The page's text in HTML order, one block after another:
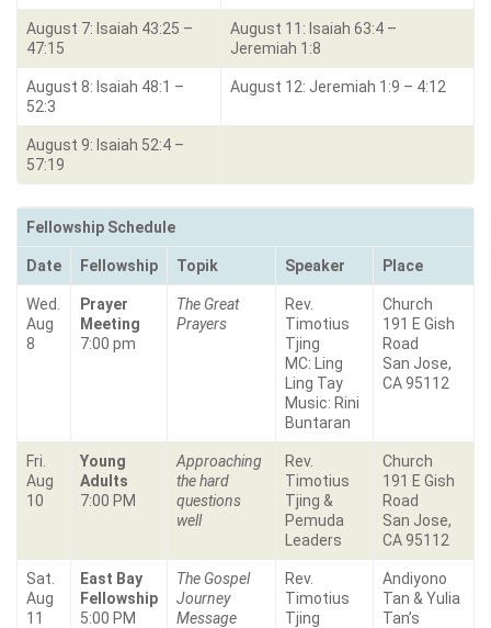
August 7: Isaiah 43:25 –
47:15
August 11: Isaiah 63:4 –
Jeremiah 1:8
August 8: Isaiah 48:1 –
52:3
August 12: Jeremiah 1:9 – 4:12
August 9: Isaiah 52:4 –
57:19
Fellowship Schedule
Date Fellowship Topik Speaker Place
Wed.
Aug
8
Prayer
Meeting
7:00 pm
The Great
Prayers
Rev.
Timotius
Tjing
MC: Ling
Ling Tay
Music: Rini
Buntaran
Church
191 E Gish
Road
San Jose,
CA 95112
Fri.
Aug
10
Young
Adults
7:00 PM
Approaching
the hard
questions
well
Rev.
Timotius
Tjing &
Pemuda
Leaders
Church
191 E Gish
Road
San Jose,
CA 95112
Sat.
Aug
11
East Bay
Fellowship
5:00 PM
The Gospel
Journey
Message
Rev.
Timotius
Tjing
Andiyono
Tan & Yulia
Tan’s